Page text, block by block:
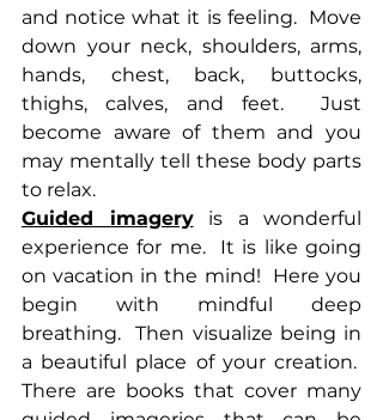
and notice what it is feeling.  Move
down your neck, shoulders, arms,
hands, chest, back, buttocks,
thighs, calves, and feet.  Just
become aware of them and you
may mentally tell these body parts
to relax.
Guided imagery is a wonderful
experience for me.  It is like going
on vacation in the mind!  Here you
begin with mindful deep
breathing.  Then visualize being in
a beautiful place of your creation.
There are books that cover many